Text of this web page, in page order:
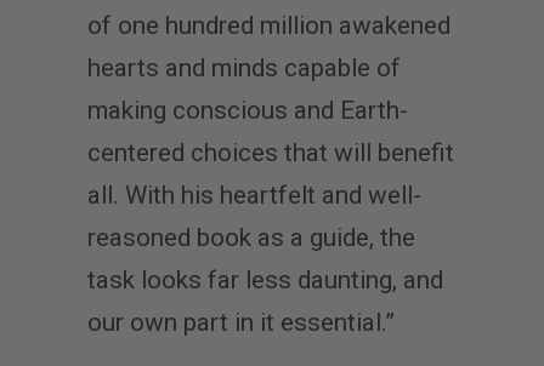
of one hundred million awakened
hearts and minds capable of
making conscious and Earth-
centered choices that will benefit
all. With his heartfelt and well-
reasoned book as a guide, the
task looks far less daunting, and
our own part in it essential.”